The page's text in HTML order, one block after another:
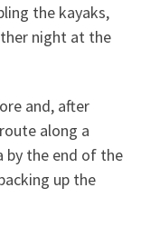
the kayaks,
night at the
and, after
along a
by the end of the
up the